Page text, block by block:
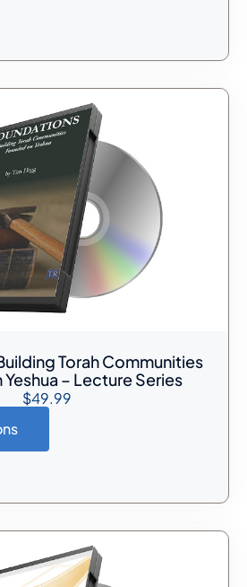
Torah Communities
– Lecture Series
$49.99